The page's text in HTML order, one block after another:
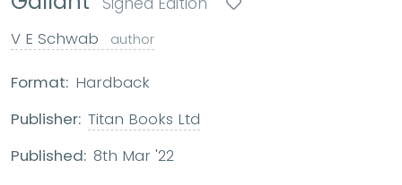
V E Schwab
author
Format: Hardback
Publisher: Titan Books Ltd
Published: 8th Mar '22